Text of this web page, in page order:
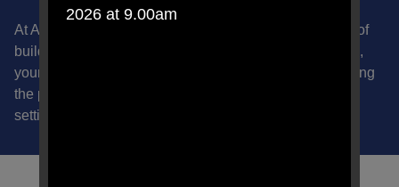
At Archers Brook School we recognise the importance of
building safe, supportive relationships with the children,
young people and families that we work with. By applying
the principles of Our Way of Working we celebrate our
settings ability to apply a trauma informed approach.
2026 at 9.00am